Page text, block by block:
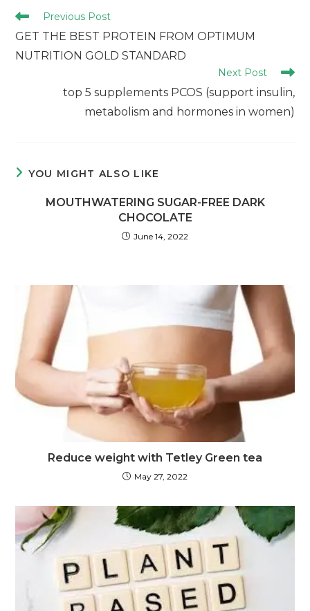
Previous Post
GET THE BEST PROTEIN FROM OPTIMUM
NUTRITION GOLD STANDARD
Next Post
top 5 supplements PCOS (support insulin,
metabolism and hormones in women)
YOU MIGHT ALSO LIKE
MOUTHWATERING SUGAR-FREE DARK
CHOCOLATE
June 14, 2022
Reduce weight with Tetley Green tea
May 27, 2022